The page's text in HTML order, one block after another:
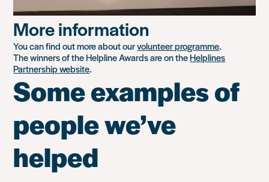
More information
You can find out more about ourvolunteer programme.
The winners of the Helpline Awards are on theHelplines
Partnership website.
Some examples of
people we’ve
helped